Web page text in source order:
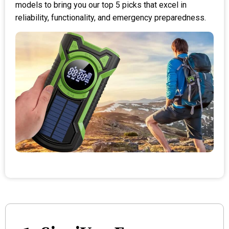
models to bring you our top 5 picks that excel in
reliability, functionality, and emergency preparedness.